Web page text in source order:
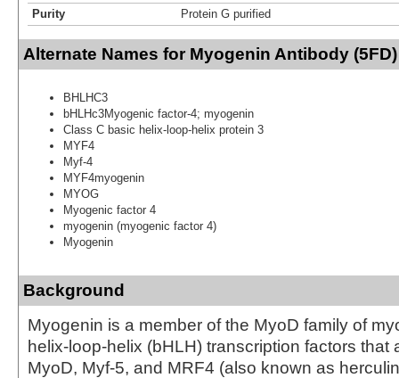
Purity
Protein G purified
Alternate Names for Myogenin Antibody
BHLHC3
bHLHc3Myogenic factor-4; myogenin
Class C basic helix-loop-helix protein 3
MYF4
Myf-4
MYF4myogenin
MYOG
Myogenic factor 4
myogenin (myogenic factor 4)
Myogenin
Background
Myogenin is a member of the MyoD family of
helix-loop-helix (bHLH) transcription factors that
MyoD, Myf-5, and MRF4 (also known as